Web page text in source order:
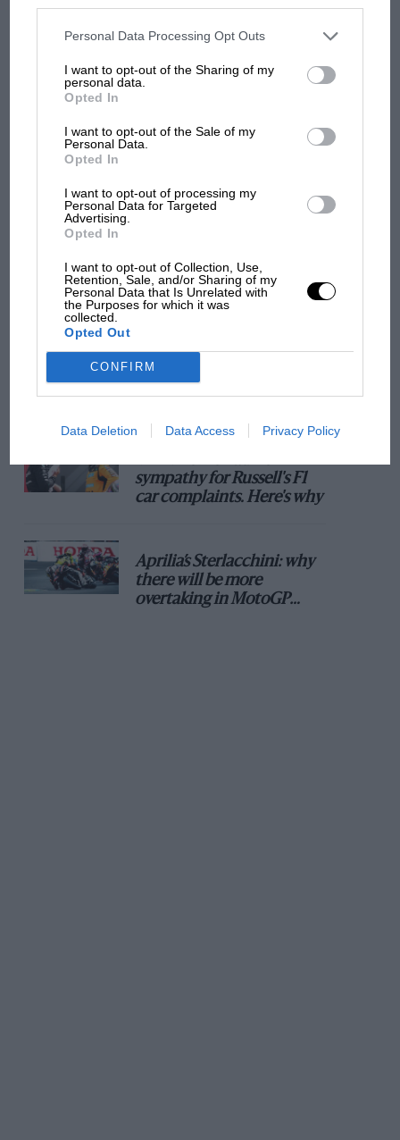
disclosed to third parties prior to your opt-out. You may separately
third parties on the IAB’s list of downstream participants. This
information may also be disclosed by us to third parties on the
third parties.
Personal Data Processing Opt Outs
I want to opt-out of the Sharing of my
personal data.
Opted In
I want to opt-out of the Sale of my
Personal Data.
Opted In
I want to opt-out of processing my
Personal Data for Targeted
Advertising.
Opted In
I want to opt-out of Collection, Use,
Retention, Sale, and/or Sharing of my
Personal Data that Is Unrelated with
the Purposes for which it was
collected.
Opted Out
CONFIRM
Data Deletion Data Access Privacy Policy
MOST VIEWED
champ has no sympathy for F1 rival's
struggles
F1 isn't all bad in 2026:
what GP racing has gained
and lost with its new rules
sympathy for Russell's F1
car complaints. Here's why
Aprilia’s Sterlacchini: why
there will be more
overtaking in MotoGP